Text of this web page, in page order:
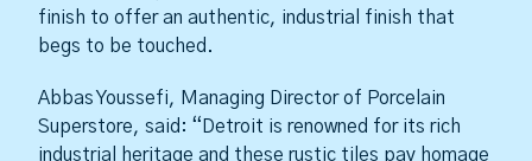
finish to offer an authentic, industrial finish that
begs to be touched.
Abbas Youssefi, Managing Director of Porcelain
Superstore, said: “Detroit is renowned for its rich
industrial heritage and these rustic tiles pay homage